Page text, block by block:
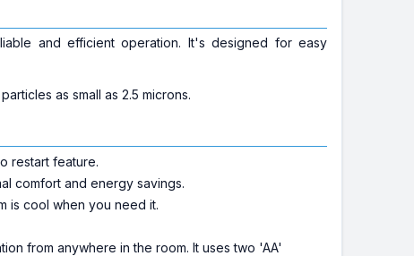
and efficient operation. It's designed for easy
as small as 2.5 microns.
restart feature.
comfort and energy savings.
is cool when you need it.
from anywhere in the room. It uses two 'AA'